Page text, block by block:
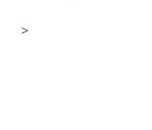
>